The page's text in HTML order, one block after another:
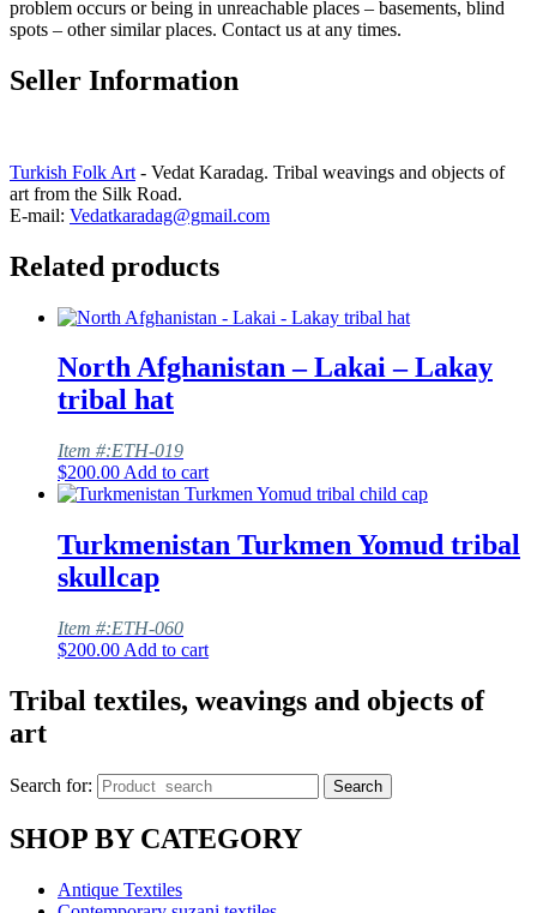
problem occurs or being in unreachable places – basements, blind
spots – other similar places. Contact us at any times.
Seller Information
Turkish Folk Art - Vedat Karadag. Tribal weavings and objects of
art from the Silk Road.
E-mail: Vedatkaradag@gmail.com
Related products
North Afghanistan – Lakai – Lakay
tribal hat
Item #:ETH-019
$200.00 Add to cart
Turkmenistan Turkmen Yomud tribal
skullcap
Item #:ETH-060
$200.00 Add to cart
Tribal textiles, weavings and objects of
art
Search for: Search
SHOP BY CATEGORY
Antique Textiles